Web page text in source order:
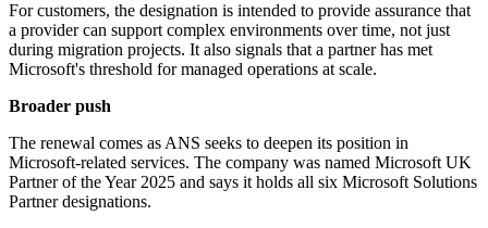
For customers, the designation is intended to provide assurance that
a provider can support complex environments over time, not just
during migration projects. It also signals that a partner has met
Microsoft's threshold for managed operations at scale.
Broader push
The renewal comes as ANS seeks to deepen its position in
Microsoft-related services. The company was named Microsoft UK
Partner of the Year 2025 and says it holds all six Microsoft Solutions
Partner designations.